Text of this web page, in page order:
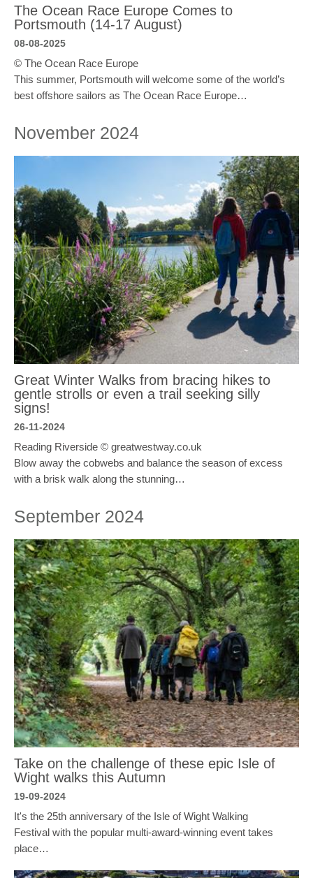
The Ocean Race Europe Comes to
Portsmouth (14-17 August)
08-08-2025
© The Ocean Race Europe
This summer, Portsmouth will welcome some of the world’s
best offshore sailors as The Ocean Race Europe…
November 2024
Great Winter Walks from bracing hikes to
gentle strolls or even a trail seeking silly
signs!
26-11-2024
Reading Riverside © greatwestway.co.uk
Blow away the cobwebs and balance the season of excess
with a brisk walk along the stunning…
September 2024
Take on the challenge of these epic Isle of
Wight walks this Autumn
19-09-2024
It's the 25th anniversary of the Isle of Wight Walking
Festival with the popular multi-award-winning event takes
place…